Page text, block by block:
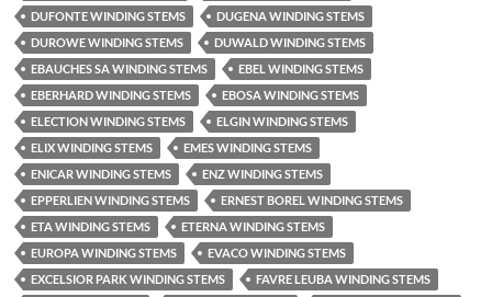
DUFONTE WINDING STEMS
DUGENA WINDING STEMS
DUROWE WINDING STEMS
DUWALD WINDING STEMS
EBAUCHES SA WINDING STEMS
EBEL WINDING STEMS
EBERHARD WINDING STEMS
EBOSA WINDING STEMS
ELECTION WINDING STEMS
ELGIN WINDING STEMS
ELIX WINDING STEMS
EMES WINDING STEMS
ENICAR WINDING STEMS
ENZ WINDING STEMS
EPPERLIEN WINDING STEMS
ERNEST BOREL WINDING STEMS
ETA WINDING STEMS
ETERNA WINDING STEMS
EUROPA WINDING STEMS
EVACO WINDING STEMS
EXCELSIOR PARK WINDING STEMS
FAVRE LEUBA WINDING STEMS